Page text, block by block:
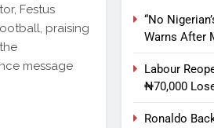
Festus
praising
message
“No
Warns After
Labour
₦70,000
Ronaldo